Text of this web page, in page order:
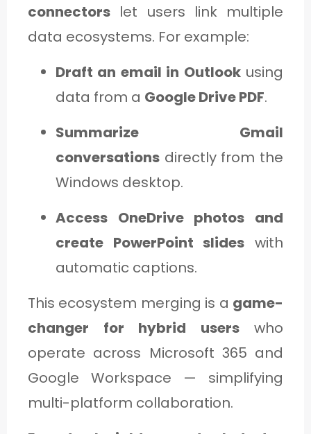
connectors let users link multiple
data ecosystems. For example:
Draft an email in Outlookusing
data from a Google Drive PDF.
Summarize Gmail
conversations directly from the
Windows desktop.
Access OneDrive photos and
create PowerPoint slides with
automatic captions.
This ecosystem merging is a game-
changer for hybrid userswho
operate across Microsoft 365 and
Google Workspace — simplifying
multi-platform collaboration.